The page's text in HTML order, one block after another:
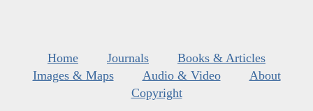
Home Journals
Books & Articles
Images & Maps
Audio & Video
About
Copyright